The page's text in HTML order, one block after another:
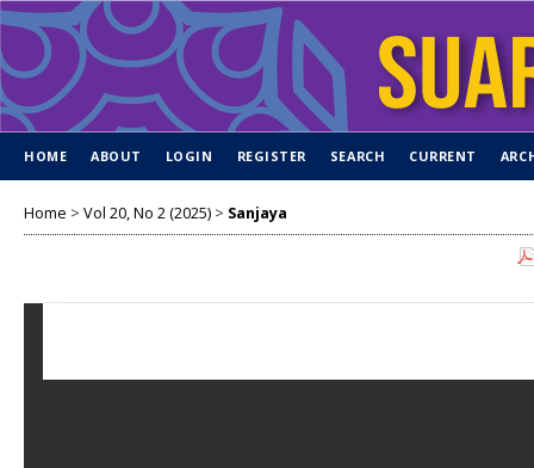
HOME ABOUT LOGIN REGISTER SEARCH CURRENT
Home > Vol 20, No 2 (2025) > Sanjaya